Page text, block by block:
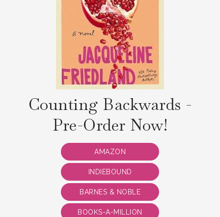
Counting Backwards -
Pre-Order Now!
AMAZON
INDIEBOUND
BARNES & NOBLE
BOOKS-A-MILLION